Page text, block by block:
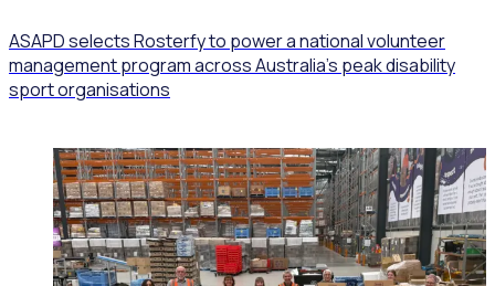
ASAPD selects Rosterfy to power a national volunteer
management program across Australia’s peak disability
sport organisations